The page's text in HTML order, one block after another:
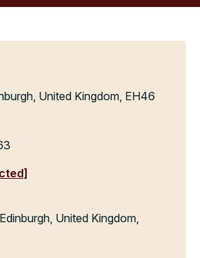
United Kingdom, EH46
United Kingdom,